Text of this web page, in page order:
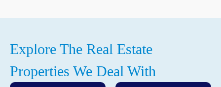
Explore The Real Estate
Properties We Deal With